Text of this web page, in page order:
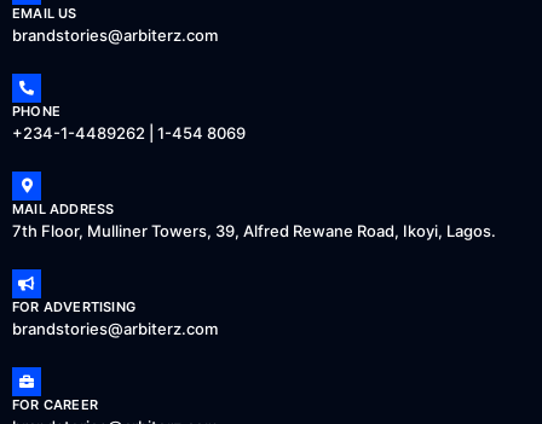
EMAIL US
brandstories@arbiterz.com
PHONE
+234-1-4489262 | 1-454 8069
MAIL ADDRESS
7th Floor, Mulliner Towers, 39, Alfred Rewane Road, Ikoyi, Lagos.
FOR ADVERTISING
brandstories@arbiterz.com
FOR CAREER